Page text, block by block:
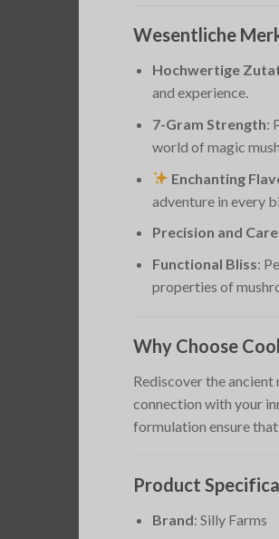
Wesentliche
Hochwertige
and experience.
7-Gram Strength:
world of magic
Enchanting
adventure in every
Precision and Care
Functional Bliss:
properties of
Why Choose
Rediscover the
connection with your
formulation ensure
Product
Brand: Silly Farms